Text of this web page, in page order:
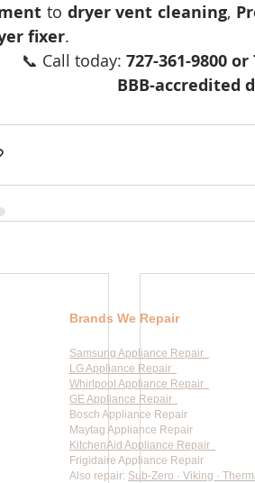
to dryer vent cleaning,
fixer.
📞 Call today: 727-361-9800 or
BBB-accredited
Brands We Repair
Samsung Appliance Repair
LG Appliance Repair
Whirlpool Appliance Repair
GE Appliance Repair
Bosch Appliance Repair
Maytag Appliance Repair
KitchenAid Appliance Repair
Frigidaire Appliance Repair
Also repair: Sub-Zero · Viking ·